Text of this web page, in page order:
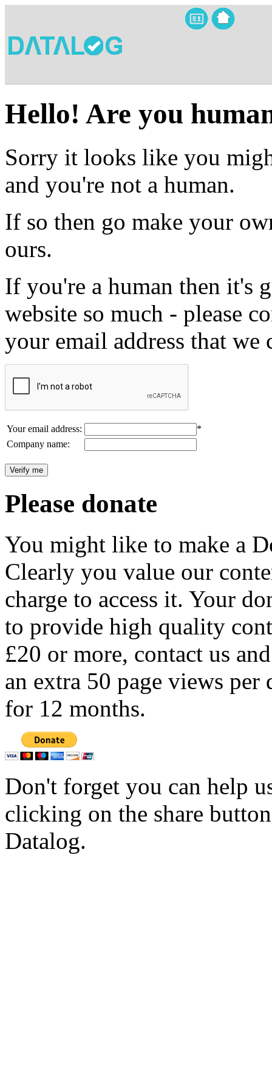
Hello! Are you
Sorry it looks like you
and you're not a human.
If so then go make your
ours.
If you're a human then it's
website so much - please
your email address that we
Your email address:
*
Company name:
Please donate
You might like to make a
Clearly you value our
charge to access it. Your
to provide high quality
£20 or more, contact us
an extra 50 page views per
for 12 months.
Don't forget you can help
clicking on the share
Datalog.